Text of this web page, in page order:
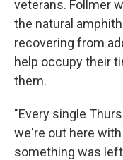
veterans. Follmer
the natural
recovering from
help occupy their
them.
"Every single
we're out here
something was